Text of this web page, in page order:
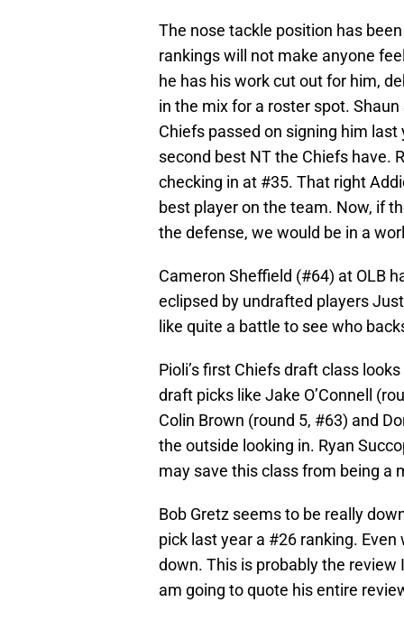
The nose tackle position has
rankings will not make anyone
he has his work cut out for him,
in the mix for a roster spot.
Chiefs passed on signing him
second best NT the Chiefs have.
checking in at #35. That right
best player on the team. Now, if
the defense, we would be in a
Cameron Sheffield (#64) at OLB
eclipsed by undrafted players
like quite a battle to see who
Pioli’s first Chiefs draft class
draft picks like Jake O’Connell
Colin Brown (round 5, #63) and
the outside looking in. Ryan
may save this class from being a
Bob Gretz seems to be really
pick last year a #26 ranking.
down. This is probably the review
am going to quote his entire